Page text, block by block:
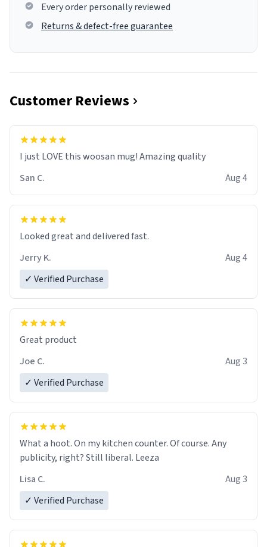
Every order personally reviewed
Returns & defect-free guarantee
Customer Reviews
I just LOVE this woosan mug! Amazing quality
San C.
Aug 4
Looked great and delivered fast.
Jerry K.
Aug 4
✓ Verified Purchase
Great product
Joe C.
Aug 3
✓ Verified Purchase
What a hoot. On my kitchen counter. Of course. Any
publicity, right? Still liberal. Leeza
Lisa C.
Aug 3
✓ Verified Purchase